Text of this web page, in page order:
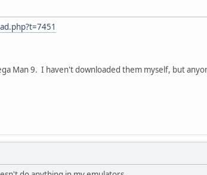
Man 9. I haven't downloaded them myself, but